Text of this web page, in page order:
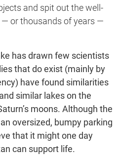
and spit out the well-
— or thousands of years —
has drawn few scientists
that do exist (mainly by
have found similarities
similar lakes on the
moons. Although the
oversized, bumpy parking
that it might one day
can support life.